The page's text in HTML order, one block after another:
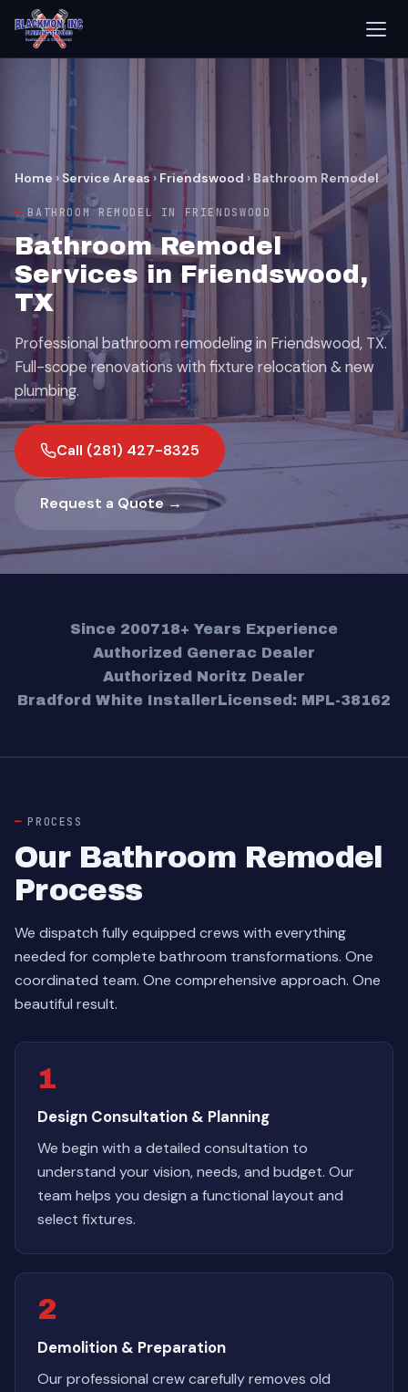
Home › Service Areas › Friendswood › Bathroom Remodel
BATHROOM REMODEL IN FRIENDSWOOD
Bathroom Remodel
Services in Friendswood,
TX
Professional bathroom remodeling in Friendswood, TX.
Full-scope renovations with fixture relocation & new
plumbing.
Call (281) 427-8325
Request a Quote →
Since 200718+ Years Experience
Authorized Generac Dealer
Authorized Noritz Dealer
Bradford White InstallerLicensed: MPL-38162
PROCESS
Our Bathroom Remodel
Process
We dispatch fully equipped crews with everything
needed for complete bathroom transformations. One
coordinated team. One comprehensive approach. One
beautiful result.
1
Design Consultation & Planning
We begin with a detailed consultation to
understand your vision, needs, and budget. Our
team helps you design a functional layout and
select fixtures.
2
Demolition & Preparation
Our professional crew carefully removes old